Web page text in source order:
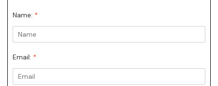
Name: *
Email: *